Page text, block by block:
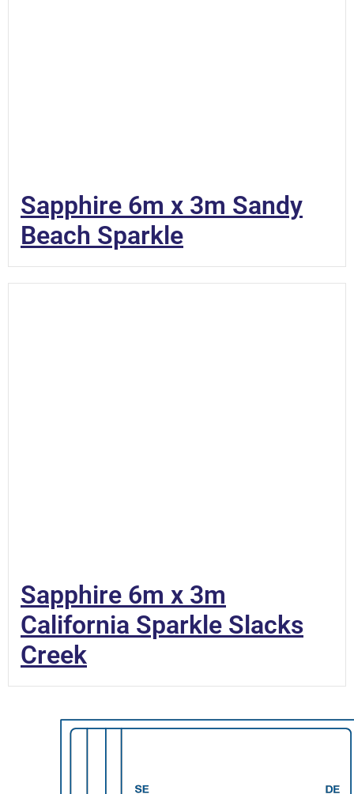
Sapphire 6m x 3m Sandy
Beach Sparkle
Sapphire 6m x 3m
California Sparkle Slacks
Creek